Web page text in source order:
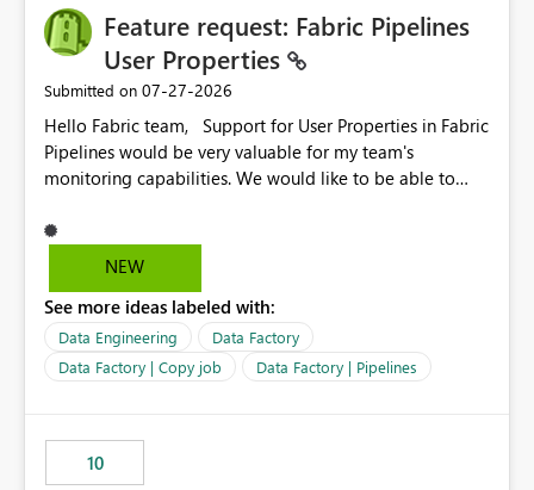
Feature request: Fabric Pipelines
User Properties
Submitted on ‎07-27-2026
Hello Fabric team, Support for User Properties in Fabric
Pipelines would be very valuable for my team's
monitoring capabilities. We would like to be able to
dynamic values such as source file name, table name, or
batch ID — and have them surface in the pipeline
Factory today. Reference:
https://learn.microsoft.com/en-us/azure/data-
factory/concepts-annotations-user-properties#create-
and-use-annotations-and-user-properties Is there
Rebwar
NEW
See more ideas labeled with:
Data Engineering
Data Factory
Data Factory | Copy job
Data Factory | Pipelines
10